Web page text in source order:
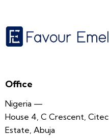
Office
Nigeria —
House 4, C Crescent, Citec
Estate, Abuja